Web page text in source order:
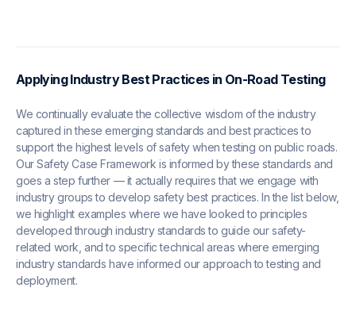
Applying Industry Best Practices in On-Road Testing
We continually evaluate the collective wisdom of the industry
captured in these emerging standards and best practices to
support the highest levels of safety when testing on public roads.
Our Safety Case Framework is informed by these standards and
goes a step further — it actually requires that we engage with
industry groups to develop safety best practices. In the list below,
we highlight examples where we have looked to principles
developed through industry standards to guide our safety-
related work, and to specific technical areas where emerging
industry standards have informed our approach to testing and
deployment.